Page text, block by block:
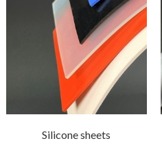
Silicone sheets